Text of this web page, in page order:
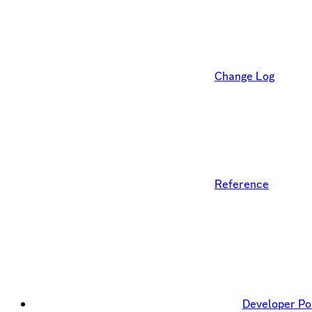
Change Log
Reference
Developer